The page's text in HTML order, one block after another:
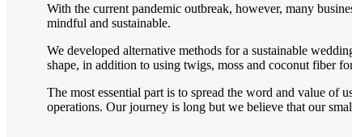
With the current pandemic outbreak, however, many
mindful and sustainable.
We developed alternative methods for a sustainable
shape, in addition to using twigs, moss and coconut fiber
The most essential part is to spread the word and value of
operations. Our journey is long but we believe that our